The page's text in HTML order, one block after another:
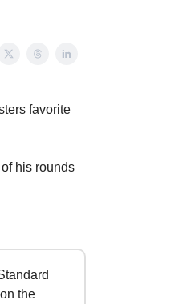
favorite
his rounds
the